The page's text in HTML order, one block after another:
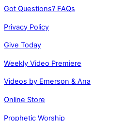
Got Questions? FAQs
Privacy Policy
Give Today
Weekly Video Premiere
Videos by Emerson & Ana
Online Store
Prophetic Worship